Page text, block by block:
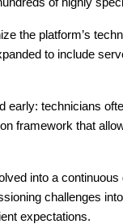
the platform’s
to include
early: technicians
framework that
into a
challenges
expectations.